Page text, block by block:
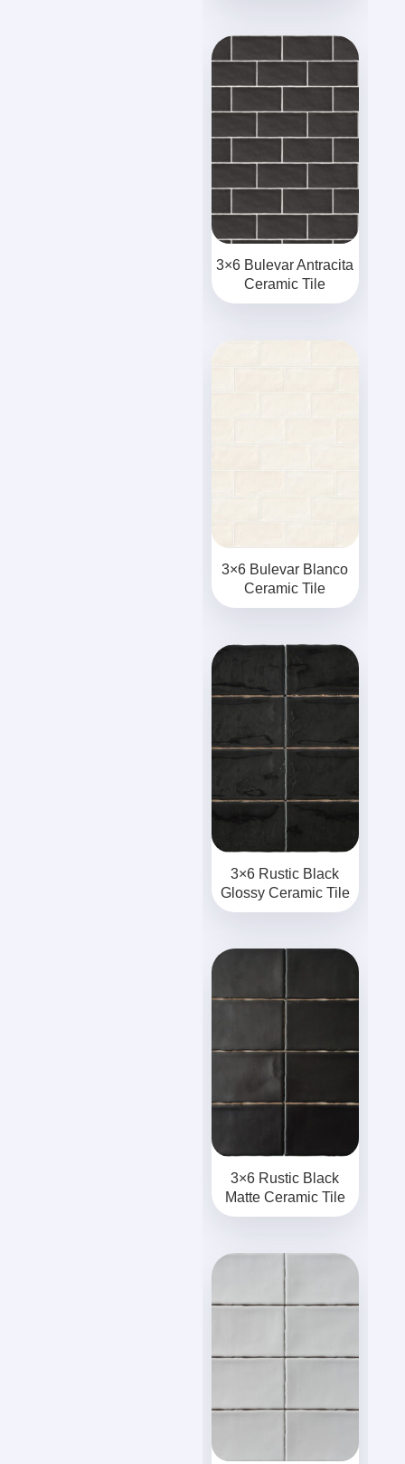
3×6 Bulevar Antracita
Ceramic Tile
3×6 Bulevar Blanco
Ceramic Tile
3×6 Rustic Black
Glossy Ceramic Tile
3×6 Rustic Black
Matte Ceramic Tile